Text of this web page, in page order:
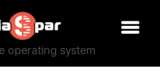
operating system